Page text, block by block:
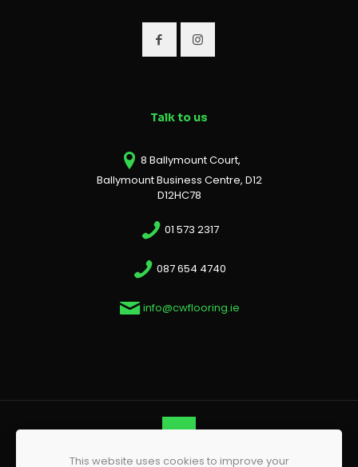
Talk to us
8 Ballymount Court,
Ballymount Business Centre, D12
D12HC78
01 573 2317
087 654 4740
info@cwflooring.ie
This website uses cookies to improve your